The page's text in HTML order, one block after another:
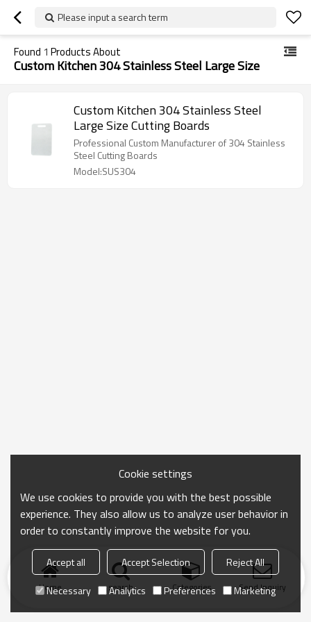
Please input a search term
Found 1 Products About
Custom Kitchen 304 Stainless Steel Large Size
Custom Kitchen 304 Stainless Steel
Large Size Cutting Boards
Professional Custom Manufacturer of 304 Stainless
Steel Cutting Boards
Model:SUS304
Home search Categories Send Inquiry
Cookie settings
We use cookies to provide you with the best possible
experience. They also allow us to analyze user behavior in
order to constantly improve the website for you.
Accept all Accept Selection
Reject All
Necessary
Analytics Preferences Marketing